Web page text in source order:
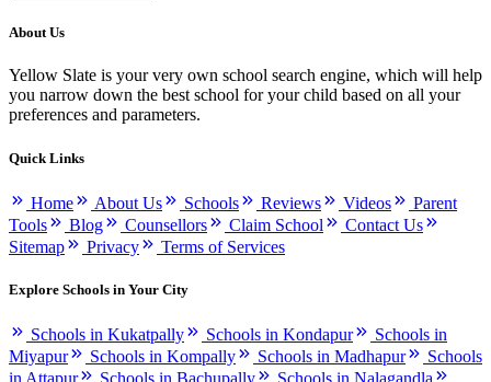
About Us
Yellow Slate is your very own school search engine, which will help
you narrow down the best school for your child based on all your
preferences and parameters.
Quick Links
Home About Us Schools Reviews Videos
Parent
Tools
Blog Counsellors Claim School
Contact Us
Sitemap
Privacy Terms of Services
Explore Schools in Your City
Schools in Kukatpally Schools in Kondapur
Schools in
Miyapur
Schools in Kompally Schools in Madhapur
Schools